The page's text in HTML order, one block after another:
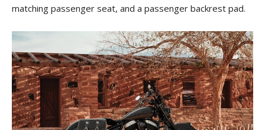
matching passenger seat, and a passenger backrest pad.